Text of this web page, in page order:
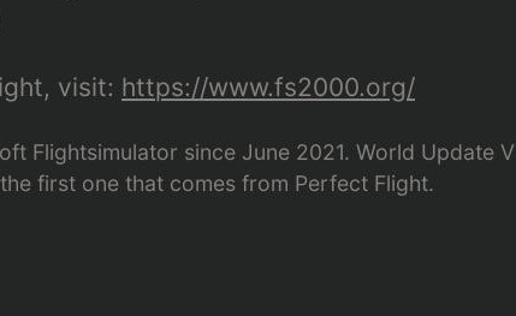
visit: https://www.fs2000.org/
Flightsimulator since June 2021. World Update V
first one that comes from Perfect Flight.